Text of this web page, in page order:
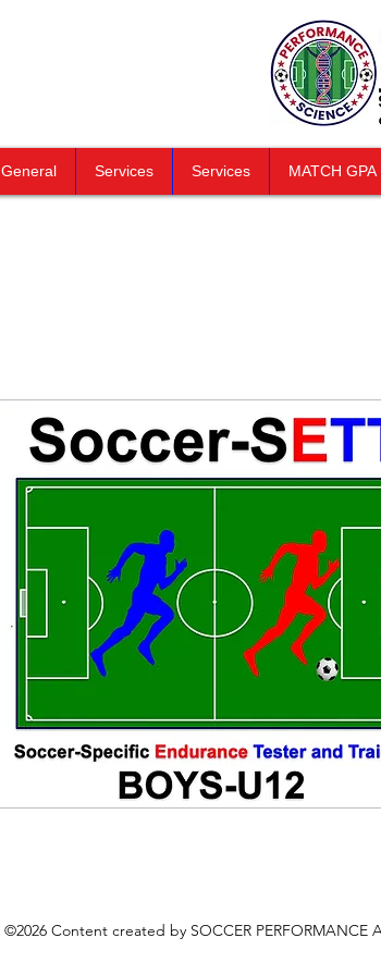
General Services Services MATCH GPA
©2026 Content created by SOCCER